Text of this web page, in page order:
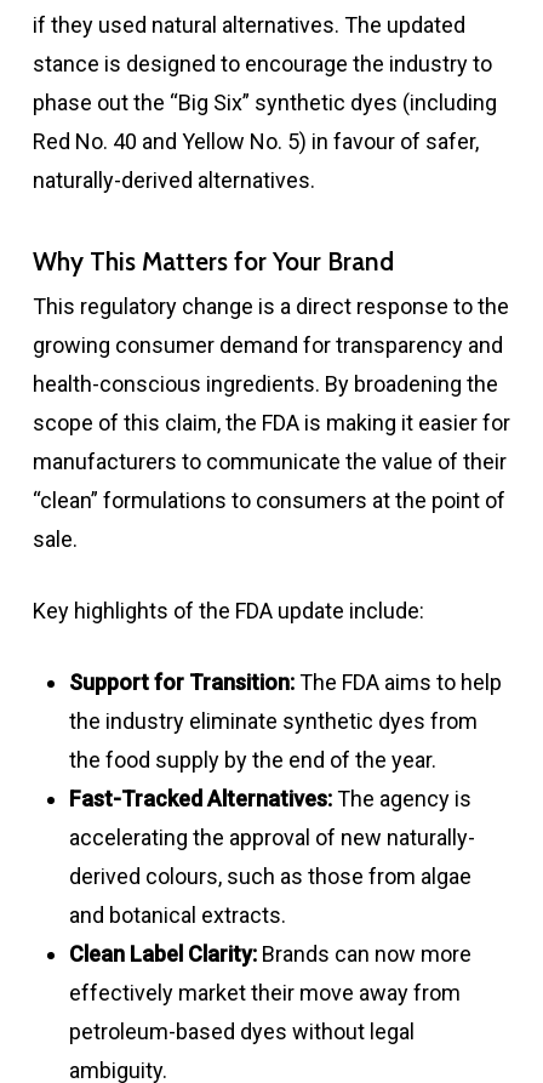
if they used natural alternatives. The updated
stance is designed to encourage the industry to
phase out the “Big Six” synthetic dyes (including
Red No. 40 and Yellow No. 5) in favour of safer,
naturally-derived alternatives.
Why This Matters for Your Brand
This regulatory change is a direct response to the
growing consumer demand for transparency and
health-conscious ingredients. By broadening the
scope of this claim, the FDA is making it easier for
manufacturers to communicate the value of their
“clean” formulations to consumers at the point of
sale.
Key highlights of the FDA update include:
Support for Transition:The FDA aims to help
the industry eliminate synthetic dyes from
the food supply by the end of the year.
Fast-Tracked Alternatives:The agency is
accelerating the approval of new naturally-
derived colours, such as those from algae
and botanical extracts.
Clean Label Clarity:Brands can now more
effectively market their move away from
petroleum-based dyes without legal
ambiguity.